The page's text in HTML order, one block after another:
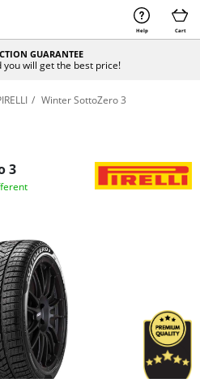
Help Cart
GUARANTEE
you will get the best price!
Winter SottoZero 3
3